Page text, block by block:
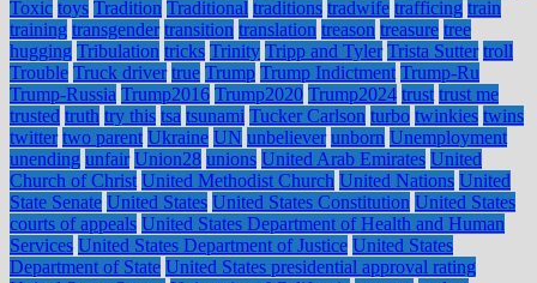
Toxic toys Tradition Traditional traditions tradwife trafficing train
training transgender transition translation treason treasure tree
hugging Tribulation tricks Trinity Tripp and Tyler Trista Sutter troll
Trouble Truck driver true Trump Trump Indictment Trump-Ru
Trump-Russia Trump2016 Trump2020 Trump2024 trust trust me
trusted truth try this tsa tsunami Tucker Carlson turbo twinkies twins
twitter two parent Ukraine UN unbeliever unborn Unemployment
unending unfair Union28 unions United Arab Emirates United
Church of Christ United Methodist Church United Nations United
State Senate United States United States Constitution United States
courts of appeals United States Department of Health and Human
Services United States Department of Justice United States
Department of State United States presidential approval rating